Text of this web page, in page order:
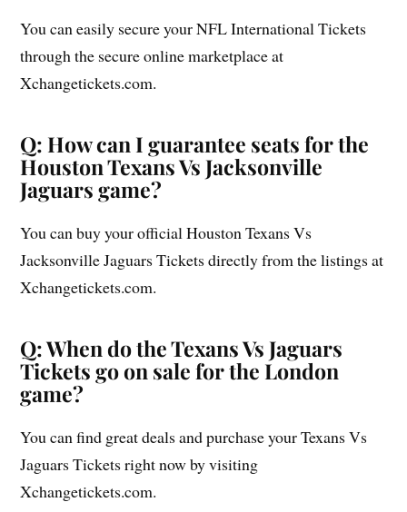
You can easily secure your NFL International Tickets
through the secure online marketplace at
Xchangetickets.com.
Q: How can I guarantee seats for the
Houston Texans Vs Jacksonville
Jaguars game?
You can buy your official Houston Texans Vs
Jacksonville Jaguars Tickets directly from the listings at
Xchangetickets.com.
Q: When do the Texans Vs Jaguars
Tickets go on sale for the London
game?
You can find great deals and purchase your Texans Vs
Jaguars Tickets right now by visiting
Xchangetickets.com.